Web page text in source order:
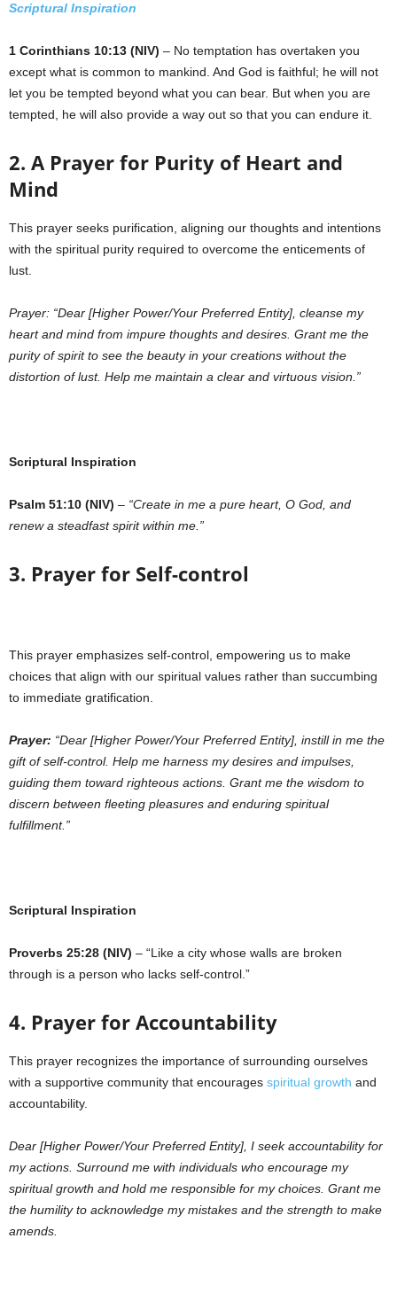
Scriptural Inspiration
1 Corinthians 10:13 (NIV) – No temptation has overtaken you
except what is common to mankind. And God is faithful; he will not
let you be tempted beyond what you can bear. But when you are
tempted, he will also provide a way out so that you can endure it.
2. A Prayer for Purity of Heart and
Mind
This prayer seeks purification, aligning our thoughts and intentions
with the spiritual purity required to overcome the enticements of
lust.
Prayer: “Dear [Higher Power/Your Preferred Entity], cleanse my
heart and mind from impure thoughts and desires. Grant me the
purity of spirit to see the beauty in your creations without the
distortion of lust. Help me maintain a clear and virtuous vision.”
Scriptural Inspiration
Psalm 51:10 (NIV) – “Create in me a pure heart, O God, and
renew a steadfast spirit within me.”
3. Prayer for Self-control
This prayer emphasizes self-control, empowering us to make
choices that align with our spiritual values rather than succumbing
to immediate gratification.
Prayer: “Dear [Higher Power/Your Preferred Entity], instill in me the
gift of self-control. Help me harness my desires and impulses,
guiding them toward righteous actions. Grant me the wisdom to
discern between fleeting pleasures and enduring spiritual
fulfillment.”
Scriptural Inspiration
Proverbs 25:28 (NIV) – “Like a city whose walls are broken
through is a person who lacks self-control.”
4. Prayer for Accountability
This prayer recognizes the importance of surrounding ourselves
with a supportive community that encourages spiritual growth and
accountability.
Dear [Higher Power/Your Preferred Entity], I seek accountability for
my actions. Surround me with individuals who encourage my
spiritual growth and hold me responsible for my choices. Grant me
the humility to acknowledge my mistakes and the strength to make
amends.